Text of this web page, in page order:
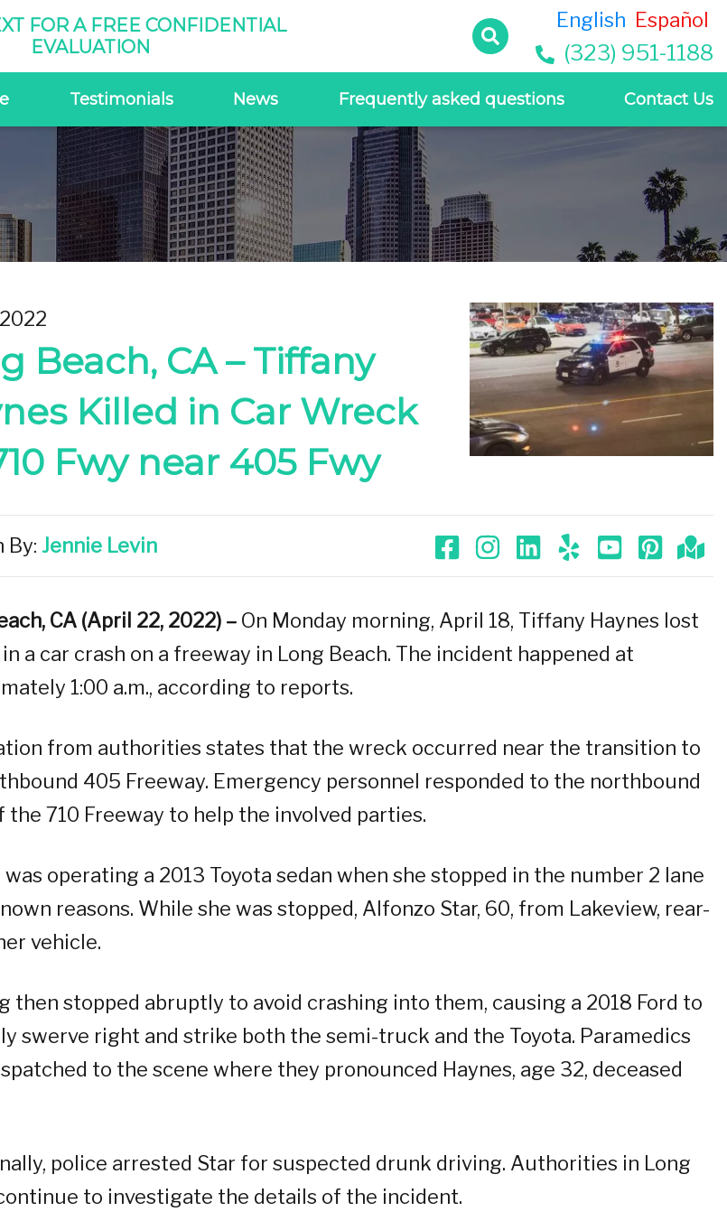
FOR A FREE CONFIDENTIAL
EVALUATION
English Español
(323) 951-1188
Testimonials News Frequently asked questions Contact Us
Beach, CA – Tiffany
Killed in Car Wreck
Fwy near 405 Fwy
By: Jennie Levin
CA (April 22, 2022) – On Monday morning, April 18, Tiffany Haynes lost
a car crash on a freeway in Long Beach. The incident happened at
1:00 a.m., according to reports.
from authorities states that the wreck occurred near the transition to
405 Freeway. Emergency personnel responded to the northbound
the 710 Freeway to help the involved parties.
was operating a 2013 Toyota sedan when she stopped in the number 2 lane
reasons. While she was stopped, Alfonzo Star, 60, from Lakeview, rear-
vehicle.
then stopped abruptly to avoid crashing into them, causing a 2018 Ford to
swerve right and strike both the semi-truck and the Toyota. Paramedics
to the scene where they pronounced Haynes, age 32, deceased
police arrested Star for suspected drunk driving. Authorities in Long
to investigate the details of the incident.